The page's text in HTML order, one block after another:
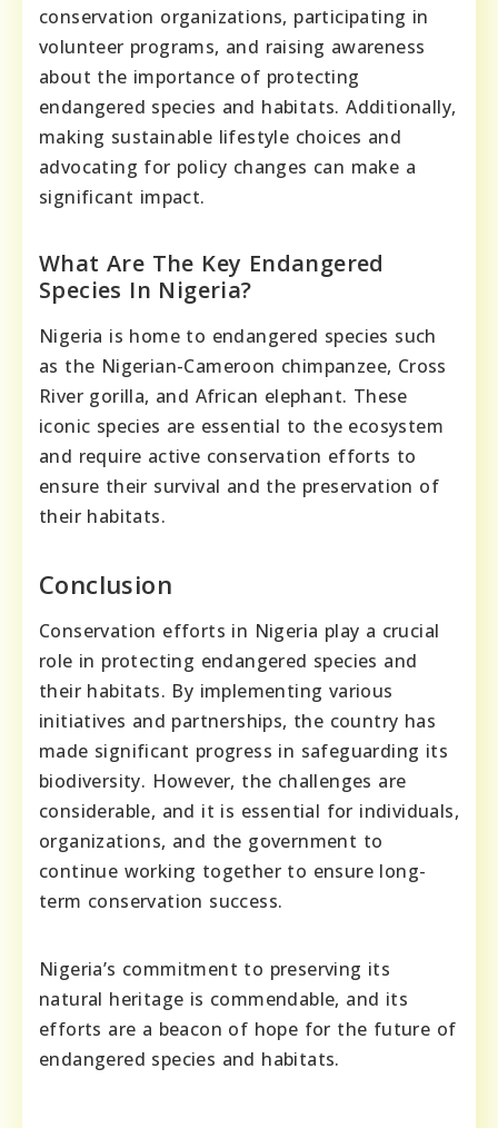
conservation organizations, participating in
volunteer programs, and raising awareness
about the importance of protecting
endangered species and habitats. Additionally,
making sustainable lifestyle choices and
advocating for policy changes can make a
significant impact.
What Are The Key Endangered
Species In Nigeria?
Nigeria is home to endangered species such
as the Nigerian-Cameroon chimpanzee, Cross
River gorilla, and African elephant. These
iconic species are essential to the ecosystem
and require active conservation efforts to
ensure their survival and the preservation of
their habitats.
Conclusion
Conservation efforts in Nigeria play a crucial
role in protecting endangered species and
their habitats. By implementing various
initiatives and partnerships, the country has
made significant progress in safeguarding its
biodiversity. However, the challenges are
considerable, and it is essential for individuals,
organizations, and the government to
continue working together to ensure long-
term conservation success.
Nigeria’s commitment to preserving its
natural heritage is commendable, and its
efforts are a beacon of hope for the future of
endangered species and habitats.